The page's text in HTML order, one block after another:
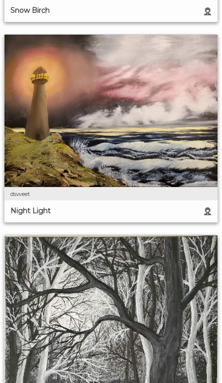
Snow Birch
dsweet
Night Light